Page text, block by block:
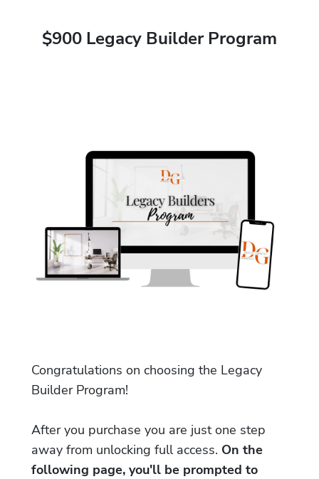
$900 Legacy Builder Program
Congratulations on choosing the Legacy
Builder Program!
After you purchase you are just one step
away from unlocking full access. On the
following page, you'll be prompted to